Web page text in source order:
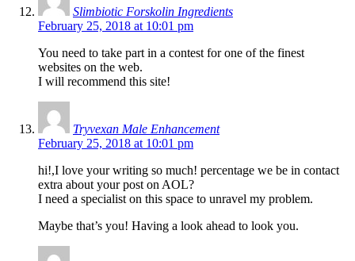
Slimbiotic Forskolin Ingredients
February 25, 2018 at 10:01 pm
You need to take part in a contest for one of the finest
websites on the web.
I will recommend this site!
Tryvexan Male Enhancement
February 25, 2018 at 10:01 pm
hi!,I love your writing so much! percentage we be in contact
extra about your post on AOL?
I need a specialist on this space to unravel my problem.
Maybe that’s you! Having a look ahead to look you.